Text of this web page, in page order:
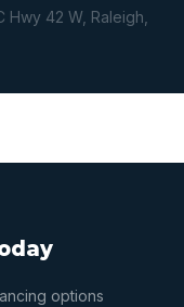
Hwy 42 W, Raleigh,
options